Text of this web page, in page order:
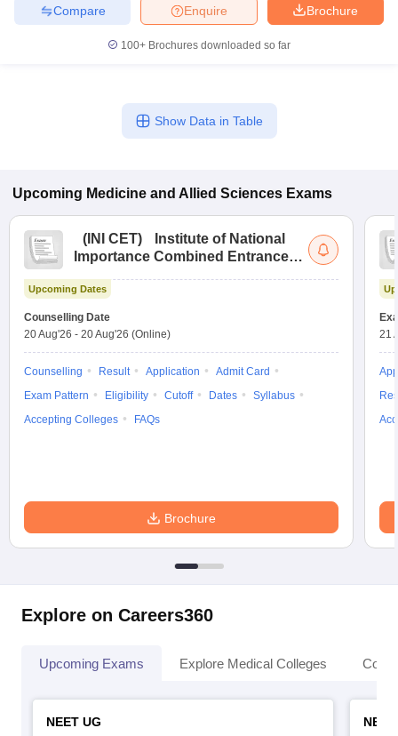
Nursing Fees Structure
in BangaloreMedical Colleges in ChennaiMedical Colleges in
in IndiaMDS Colleges in India
in IndiaVeterinary Science Colleges in Maharashtra
Year Question Paper
Brochure
Enquire
Compare
100+ Brochures downloaded so far
Show Data in Table
Upcoming Medicine and Allied Sciences Exams
( INI CET)
Institute of National
Importance Combined Entrance
Upcoming Dates
Counselling Date
20 Aug'26 - 20 Aug'26 (Online)
Counselling Result Application
Admit Card
Exam Pattern
Eligibility Cutoff Dates
Syllabus
Accepting Colleges
FAQs
Brochure
21
Explore on Careers360
Upcoming Exams Explore Medical Colleges
NEET UG